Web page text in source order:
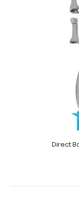
Direct
Direct
Direct